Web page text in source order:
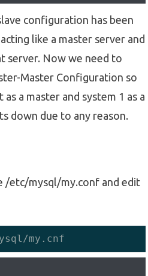
configuration has been
like a master server and
server. Now we need to
Master Configuration so
a master and system 1 as a
down due to any reason.
/etc/mysql/my.conf and edit
my.cnf